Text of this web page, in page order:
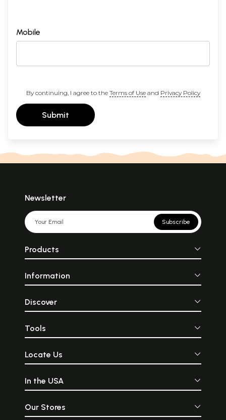
Mobile
By continuing, I agree to the Terms of Useand Privacy Policy
Submit
Newsletter
Subscribe
Products
Information
Discover
Tools
Locate Us
In the USA
Our Stores